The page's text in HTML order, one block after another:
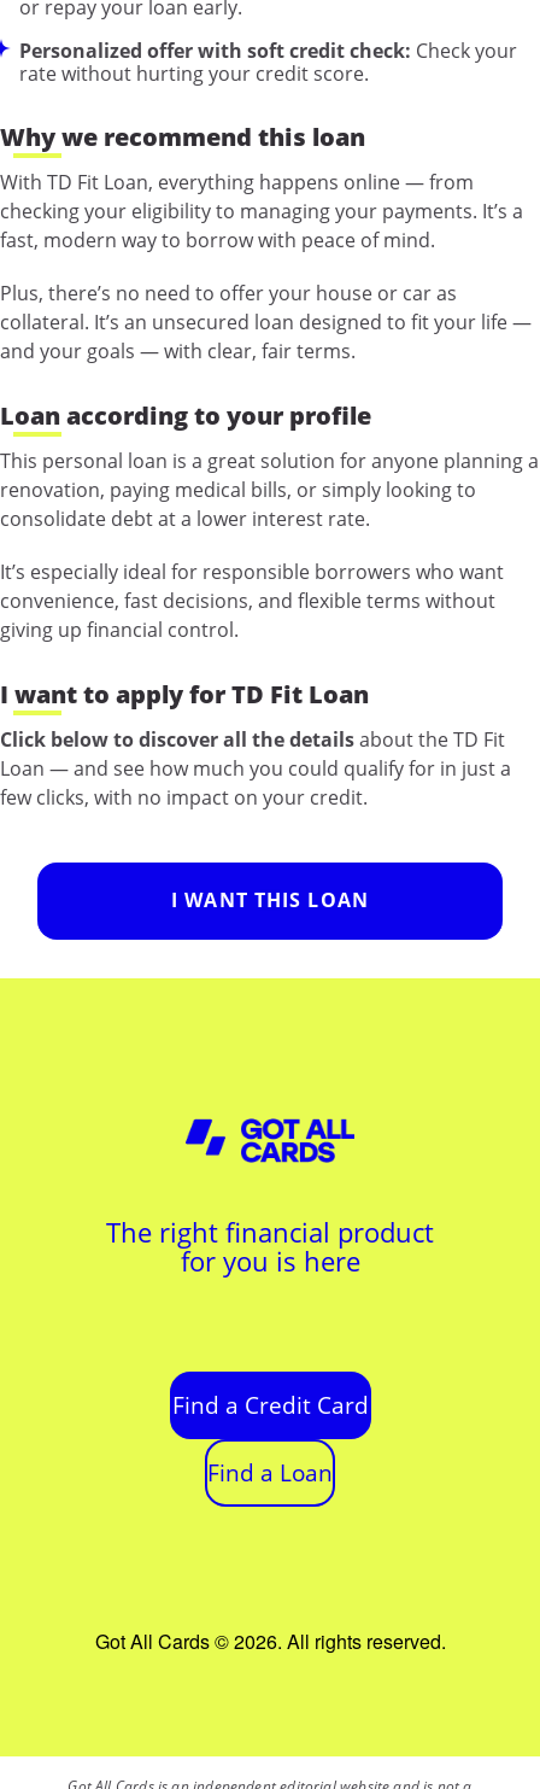
or repay your loan early.
Personalized offer with soft credit check: Check your
rate without hurting your credit score.
Why we recommend this loan
With TD Fit Loan, everything happens online — from
checking your eligibility to managing your payments. It’s a
fast, modern way to borrow with peace of mind.
Plus, there’s no need to offer your house or car as
collateral. It’s an unsecured loan designed to fit your life —
and your goals — with clear, fair terms.
Loan according to your profile
This personal loan is a great solution for anyone planning a
renovation, paying medical bills, or simply looking to
consolidate debt at a lower interest rate.
It’s especially ideal for responsible borrowers who want
convenience, fast decisions, and flexible terms without
giving up financial control.
I want to apply for TD Fit Loan
Click below to discover all the detailsabout the TD Fit
Loan — and see how much you could qualify for in just a
few clicks, with no impact on your credit.
I WANT THIS LOAN
The right financial product
for you is here
Find a Credit Card
Find a Loan
Got All Cards © 2026. All rights reserved.